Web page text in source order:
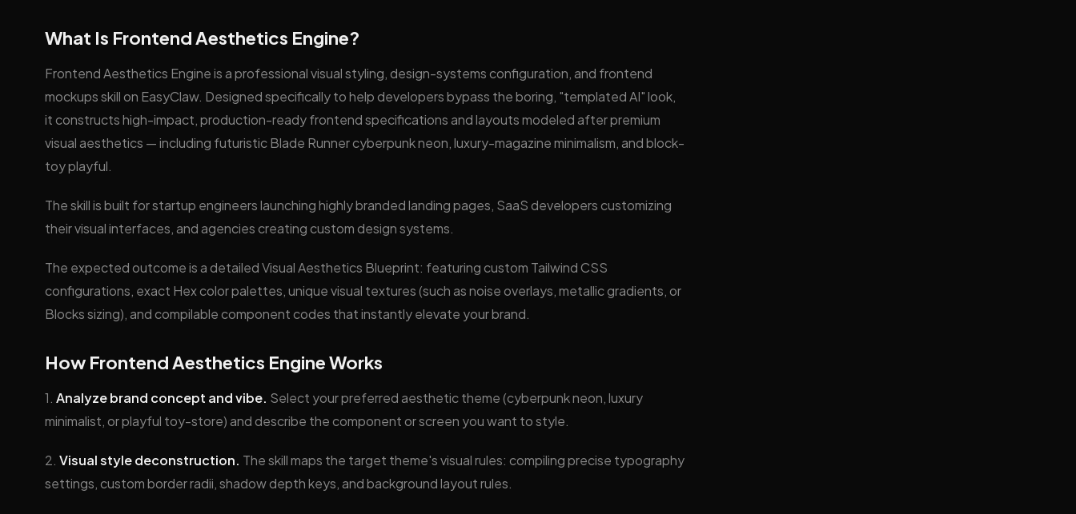
What Is Frontend Aesthetics Engine?
Frontend Aesthetics Engine is a professional visual styling, design-systems configuration, and frontend
mockups skill on EasyClaw. Designed specifically to help developers bypass the boring, "templated AI" look,
it constructs high-impact, production-ready frontend specifications and layouts modeled after premium
visual aesthetics — including futuristic Blade Runner cyberpunk neon, luxury-magazine minimalism, and block-
toy playful.
The skill is built for startup engineers launching highly branded landing pages, SaaS developers customizing
their visual interfaces, and agencies creating custom design systems.
The expected outcome is a detailed Visual Aesthetics Blueprint: featuring custom Tailwind CSS
configurations, exact Hex color palettes, unique visual textures (such as noise overlays, metallic gradients, or
Blocks sizing), and compilable component codes that instantly elevate your brand.
How Frontend Aesthetics Engine Works
1. Analyze brand concept and vibe. Select your preferred aesthetic theme (cyberpunk neon, luxury
minimalist, or playful toy-store) and describe the component or screen you want to style.
2. Visual style deconstruction. The skill maps the target theme's visual rules: compiling precise typography
settings, custom border radii, shadow depth keys, and background layout rules.